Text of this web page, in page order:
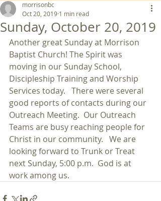
Sunday, October 20, 2019
morrisonbc
Oct 20, 2019 1 min read
Another great Sunday at Morrison
Baptist Church! The Spirit was
moving in our Sunday School,
Discipleship Training and Worship
Services today.   There were several
good reports of contacts during our
Outreach Meeting.  Our Outreach
Teams are busy reaching people for
Christ in our community.   We are
looking forward to Trunk or Treat
next Sunday, 5:00 p.m.  God is at
work among us.